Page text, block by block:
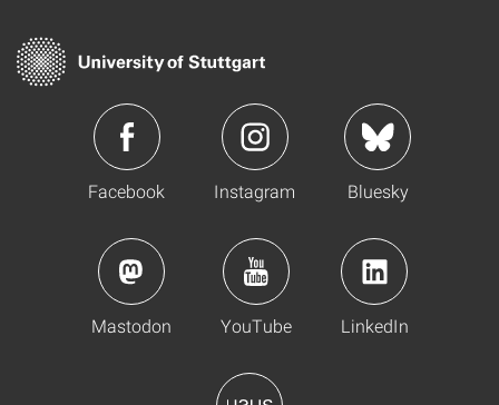
Facebook Instagram Bluesky
Mastodon YouTube LinkedIn